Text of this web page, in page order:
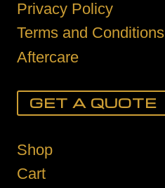
Shop
Cart
Privacy Policy
Terms and Conditions
Aftercare
GET A QUOTE